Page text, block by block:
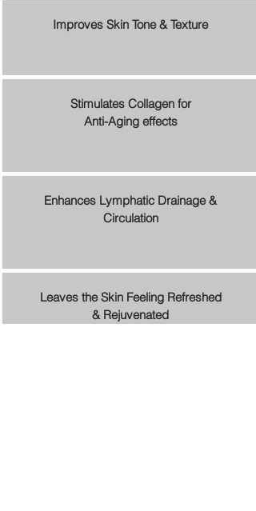
Improves Skin Tone & Texture
Stimulates Collagen for
Anti-Aging effects
Enhances Lymphatic Drainage &
Circulation
Leaves the Skin Feeling Refreshed
& Rejuvenated